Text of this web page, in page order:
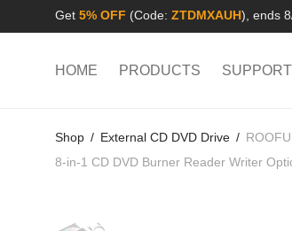
Get 5% OFF (Code: ZTDMXAUH), ends
HOME PRODUCTS SUPPORT
Shop / External CD DVD Drive /
8-in-1 CD DVD Burner Reader Writer